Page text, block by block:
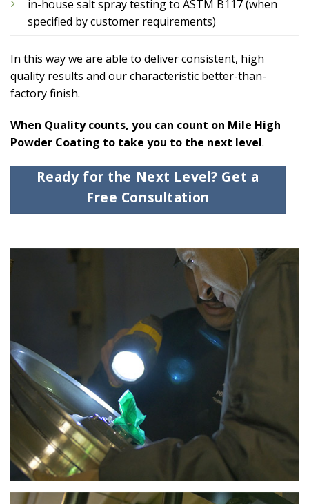
in-house salt spray testing to ASTM B117 (when
specified by customer requirements)
In this way we are able to deliver consistent, high
quality results and our characteristic better-than-
factory finish.
When Quality counts, you can count on Mile High
Powder Coating to take you to the next level.
Ready for the Next Level? Get a
Free Consultation